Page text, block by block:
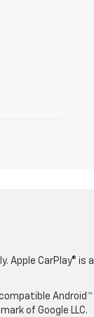
Apple CarPlay® is a
Android™
of Google LLC.